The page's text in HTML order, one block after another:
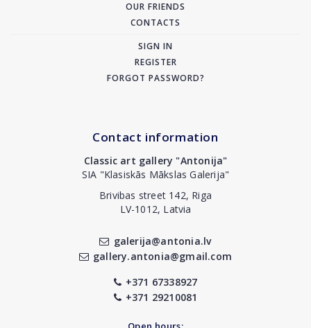
OUR FRIENDS
CONTACTS
SIGN IN
REGISTER
FORGOT PASSWORD?
Contact information
Classic art gallery "Antonija"
SIA "Klasiskās Mākslas Galerija"
Brivibas street 142, Riga
LV-1012, Latvia
galerija@antonia.lv
gallery.antonia@gmail.com
+371 67338927
+371 29210081